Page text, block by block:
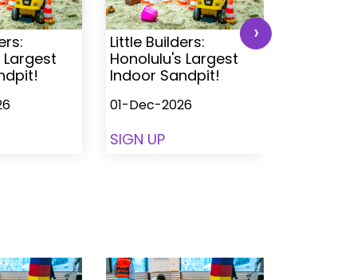
Largest
Little Builders:
Honolulu's Largest
Indoor Sandpit!
01-Dec-2026
SIGN UP
›